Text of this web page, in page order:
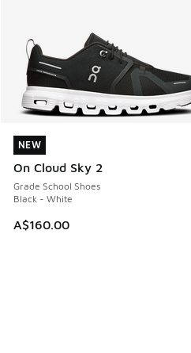
NEW
On Cloud Sky 2
Grade School Shoes
Black - White
A$160.00
NEW